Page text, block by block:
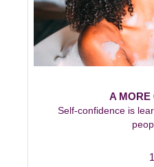
A MORE
Self-confidence is